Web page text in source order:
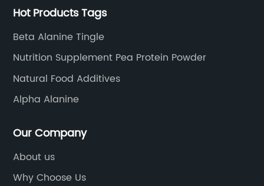
Hot Products Tags
Beta Alanine Tingle
Nutrition Supplement Pea Protein Powder
Natural Food Additives
Alpha Alanine
Our Company
About us
Why Choose Us